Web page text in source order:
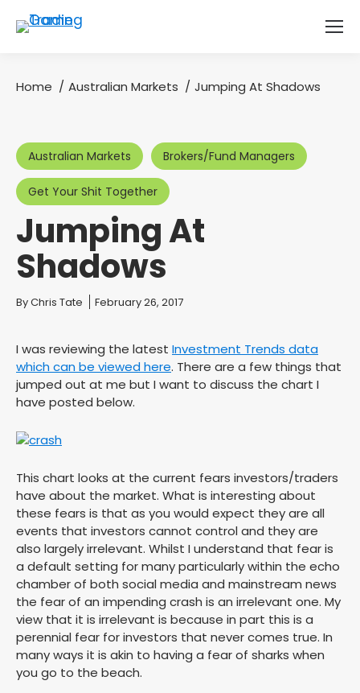
You are here:
Home Australian Markets Jumping At Shadows
Australian Markets Brokers/Fund Managers
Get Your Shit Together
Jumping At
Shadows
You are here:
ByChris Tate February 26, 2017
I was reviewing the latest Investment Trends data
which can be viewed here. There are a few things that
jumped out at me but I want to discuss the chart I
have posted below.
This chart looks at the current fears investors/traders
have about the market. What is interesting about
these fears is that as you would expect they are all
events that investors cannot control and they are
also largely irrelevant. Whilst I understand that fear is
a default setting for many particularly within the echo
chamber of both social media and mainstream news
the fear of an impending crash is an irrelevant one. My
view that it is irrelevant is because in part this is a
perennial fear for investors that never comes true. In
many ways it is akin to having a fear of sharks when
you go to the beach.